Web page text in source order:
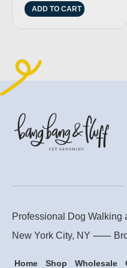
ADD TO CART
Professional Dog Walking
New York City, NY ⸺
Home Shop Wholesale